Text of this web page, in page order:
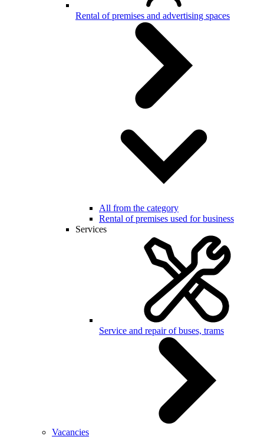
Rental of premises and advertising spaces
All from the category
Rental of premises used for business
Services
Service and repair of buses, trams
Vacancies